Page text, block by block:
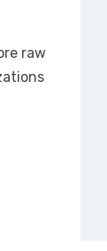
raw